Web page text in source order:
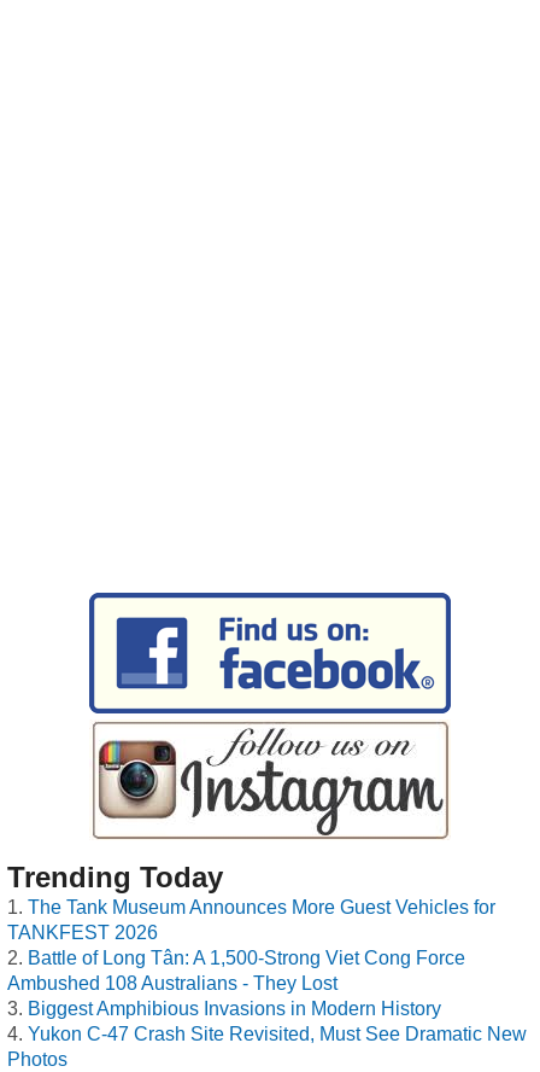
Trending Today
The Tank Museum Announces More Guest Vehicles for
TANKFEST 2026
Battle of Long Tân: A 1,500-Strong Viet Cong Force
Ambushed 108 Australians - They Lost
Biggest Amphibious Invasions in Modern History
Yukon C-47 Crash Site Revisited, Must See Dramatic New
Photos